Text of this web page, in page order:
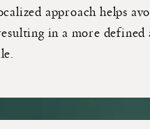
approach helps
in a more defined